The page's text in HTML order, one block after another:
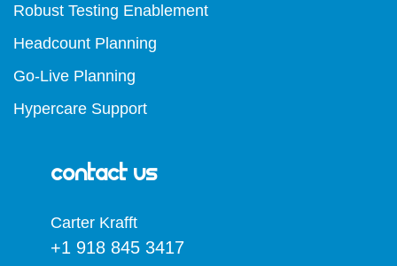
Robust Testing Enablement
Headcount Planning
Go-Live Planning
Hypercare Support
Contact Us
Carter Krafft​
+1 918 845 3417